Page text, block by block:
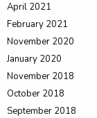
April 2021
February 2021
November 2020
January 2020
November 2018
October 2018
September 2018